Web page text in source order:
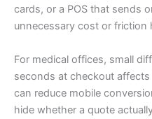
cards, or a POS that sends
unnecessary cost or friction
For medical offices, small
seconds at checkout
can reduce mobile
hide whether a quote